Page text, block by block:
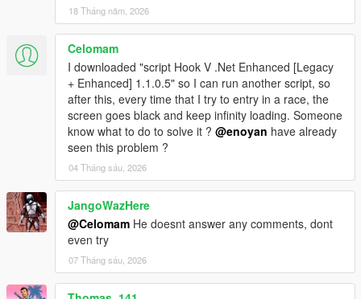
18 Tháng năm, 2026
Celomam
I downloaded "script Hook V .Net Enhanced [Legacy
+ Enhanced] 1.1.0.5" so I can run another script, so
after this, every time that I try to entry in a race, the
screen goes black and keep infinity loading. Someone
know what to do to solve it ? @enoyan have already
seen this problem ?
04 Tháng sáu, 2026
JangoWazHere
@Celomam He doesnt answer any comments, dont
even try
07 Tháng sáu, 2026